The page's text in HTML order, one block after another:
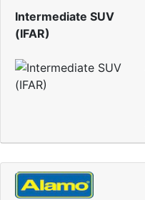
Intermediate SUV
(IFAR)